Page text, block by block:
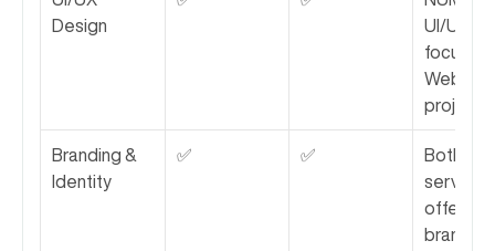
Design
UI/UX is
focused
Webflow
projects.
Branding &
Identity
✅ ✅
Both
services
offer
branding